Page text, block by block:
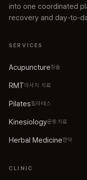
into one coordinated
recovery and day-to-
SERVICES
Acupuncture침술
RMT마사지 치료
Pilates필라테스
Kinesiology운동치료
Herbal Medicine한약
CLINIC